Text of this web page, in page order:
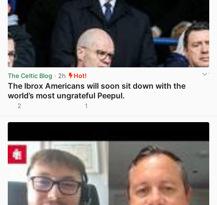
The Celtic Blog · 2h Hot!
The Ibrox Americans will soon sit down with the
world’s most ungrateful Peepul.
2 1